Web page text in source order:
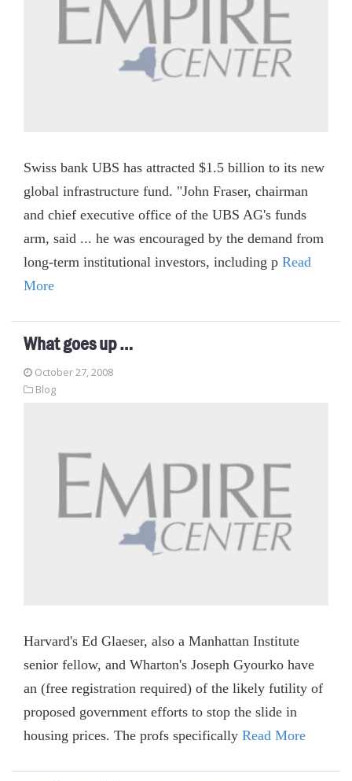
Swiss bank UBS has attracted $1.5 billion to its new
global infrastructure fund. "John Fraser, chairman
and chief executive office of the UBS AG's funds
arm, said ... he was encouraged by the demand from
long-term institutional investors, including p Read
More
What goes up …
October 27, 2008
Blog
Harvard's Ed Glaeser, also a Manhattan Institute
senior fellow, and Wharton's Joseph Gyourko have
an (free registration required) of the likely futility of
proposed government efforts to stop the slide in
housing prices. The profs specifically Read More